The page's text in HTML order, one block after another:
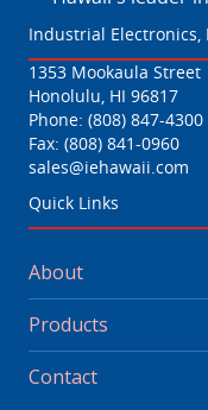
Industrial Electronics,
1353 Mookaula Street
Honolulu, HI 96817
Phone: (808) 847-4300
Fax: (808) 841-0960
sales@iehawaii.com
Quick Links
About
Products
Contact